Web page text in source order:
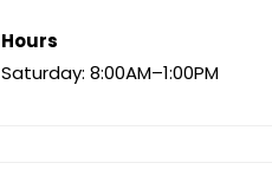
Hours
Saturday: 8:00AM–1:00PM